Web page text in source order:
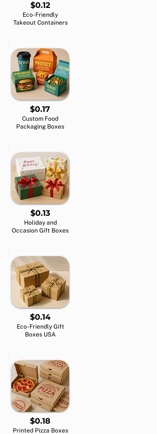
$0.12
Eco-Friendly
Takeout Containers
$0.17
Custom Food
Packaging Boxes
$0.13
Holiday and
Occasion Gift Boxes
$0.14
Eco-Friendly Gift
Boxes USA
$0.18
Printed Pizza Boxes